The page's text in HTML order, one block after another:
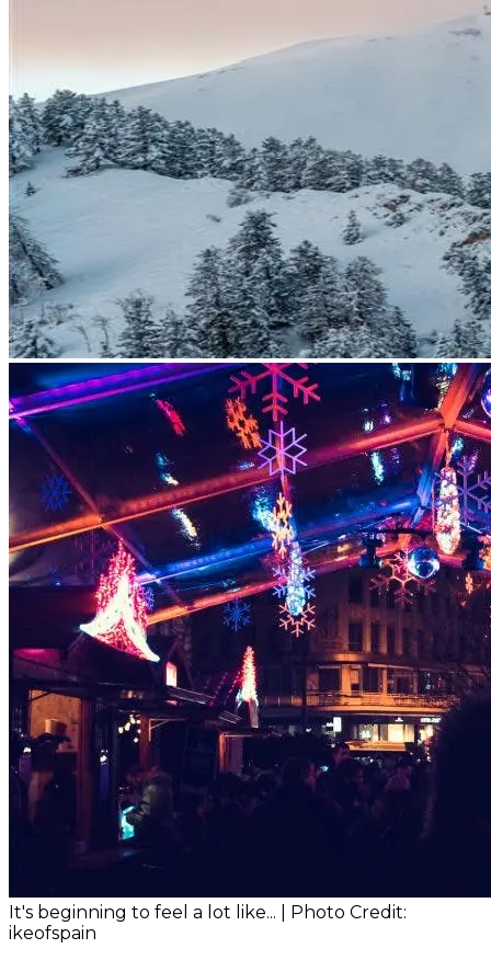
It's beginning to feel a lot like... | Photo Credit:
ikeofspain